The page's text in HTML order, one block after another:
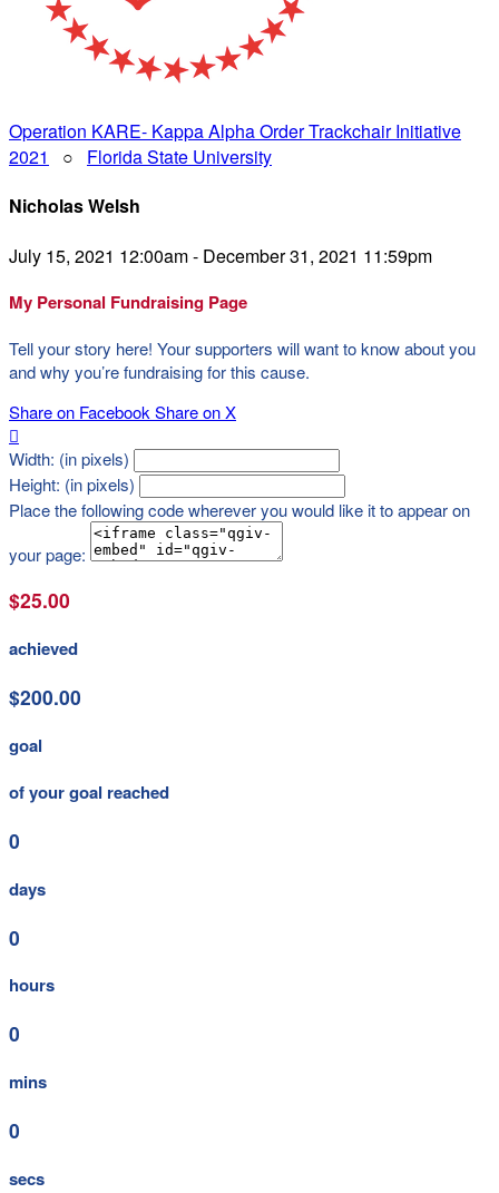
Operation KARE- Kappa Alpha Order Trackchair Initiative
2021
○ Florida State University
Nicholas Welsh
July 15, 2021 12:00am - December 31, 2021 11:59pm
My Personal Fundraising Page
Tell your story here! Your supporters will want to know about you
and why you’re fundraising for this cause.
Share on FacebookShare on X

Width: (in pixels)
Height: (in pixels)
Place the following code wherever you would like it to appear on
your page:
$25.00
achieved
$200.00
goal
of your goal reached
0
days
0
hours
0
mins
0
secs